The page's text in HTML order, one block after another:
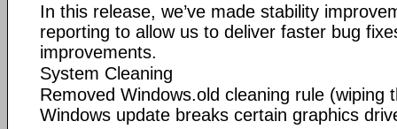
In this release, we’ve made stability
reporting to allow us to deliver faster bug
improvements.
System Cleaning
Removed Windows.old cleaning rule (wiping
Windows update breaks certain graphics